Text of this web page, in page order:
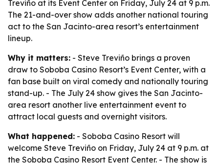
Treviño at its Event Center on Friday, July 24 at 9 p.m.
The 21-and-over show adds another national touring
act to the San Jacinto-area resort’s entertainment
lineup.
Why it matters: - Steve Treviño brings a proven
draw to Soboba Casino Resort’s Event Center, with a
fan base built on viral comedy and nationally touring
stand-up. - The July 24 show gives the San Jacinto-
area resort another live entertainment event to
attract local guests and overnight visitors.
What happened: - Soboba Casino Resort will
welcome Steve Treviño on Friday, July 24 at 9 p.m. at
the Soboba Casino Resort Event Center. - The show is